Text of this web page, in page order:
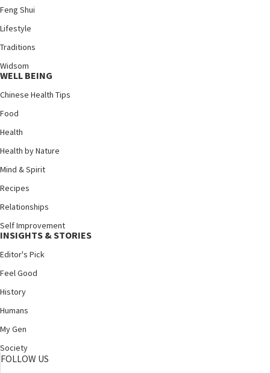
Feng Shui
Lifestyle
Traditions
Widsom
WELL BEING
Chinese Health Tips
Food
Health
Health by Nature
Mind & Spirit
Recipes
Relationships
Self Improvement
INSIGHTS & STORIES
Editor's Pick
Feel Good
History
Humans
My Gen
Society
FOLLOW US